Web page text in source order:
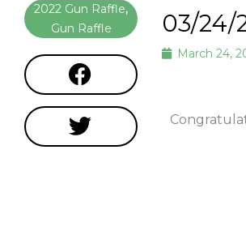
2022 Gun Raffle,
Gun Raffle
03/24/
March 24,